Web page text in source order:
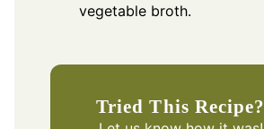
vegetable broth.
Tried This Recipe?